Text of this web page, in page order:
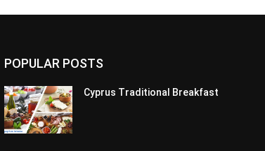
POPULAR POSTS
Cyprus Traditional Breakfast